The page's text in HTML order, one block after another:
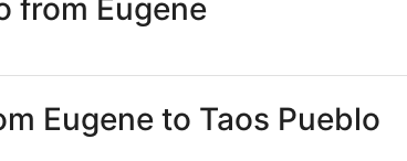
from Eugene
Eugene to Taos Pueblo